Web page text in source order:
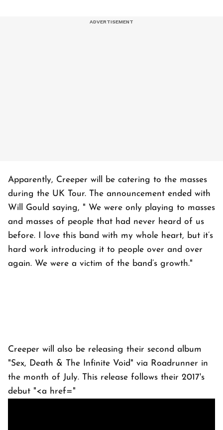
Apparently, Creeper will be catering to the masses
during the UK Tour. The announcement ended with
Will Gould saying, " We were only playing to masses
and masses of people that had never heard of us
before. I love this band with my whole heart, but it’s
hard work introducing it to people over and over
again. We were a victim of the band’s growth."
Creeper will also be releasing their second album
"Sex, Death & The Infinite Void" via Roadrunner in
the month of July. This release follows their 2017's
debut "<a href="